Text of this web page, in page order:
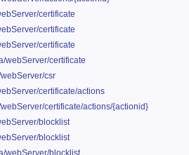
certificate
certificate
certificate
webServer/certificate
csr
certificate/actions
certificate/actions/{actionid}
blocklist
blocklist
webServer/blocklist